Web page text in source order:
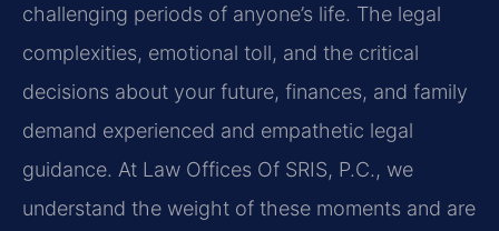
challenging periods of anyone’s life. The legal
complexities, emotional toll, and the critical
decisions about your future, finances, and family
demand experienced and empathetic legal
guidance. At Law Offices Of SRIS, P.C., we
understand the weight of these moments and are